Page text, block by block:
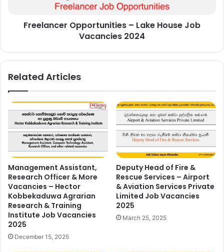
Freelancer Opportunities – Lake House Job
Vacancies 2024
Related Articles
Management Assistant,
Research Officer & More
Vacancies – Hector
Kobbekaduwa Agrarian
Research & Training
Institute Job Vacancies
2025
December 15, 2025
Deputy Head of Fire &
Rescue Services – Airport
& Aviation Services Private
Limited Job Vacancies
2025
March 25, 2025